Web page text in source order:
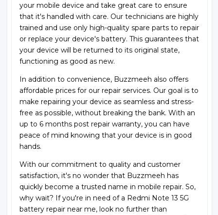
your mobile device and take great care to ensure
that it's handled with care. Our technicians are highly
trained and use only high-quality spare parts to repair
or replace your device's battery. This guarantees that
your device will be returned to its original state,
functioning as good as new.
In addition to convenience, Buzzmeeh also offers
affordable prices for our repair services. Our goal is to
make repairing your device as seamless and stress-
free as possible, without breaking the bank. With an
up to 6 months post repair warranty, you can have
peace of mind knowing that your device is in good
hands.
With our commitment to quality and customer
satisfaction, it's no wonder that Buzzmeeh has
quickly become a trusted name in mobile repair. So,
why wait? If you're in need of a Redmi Note 13 5G
battery repair near me, look no further than